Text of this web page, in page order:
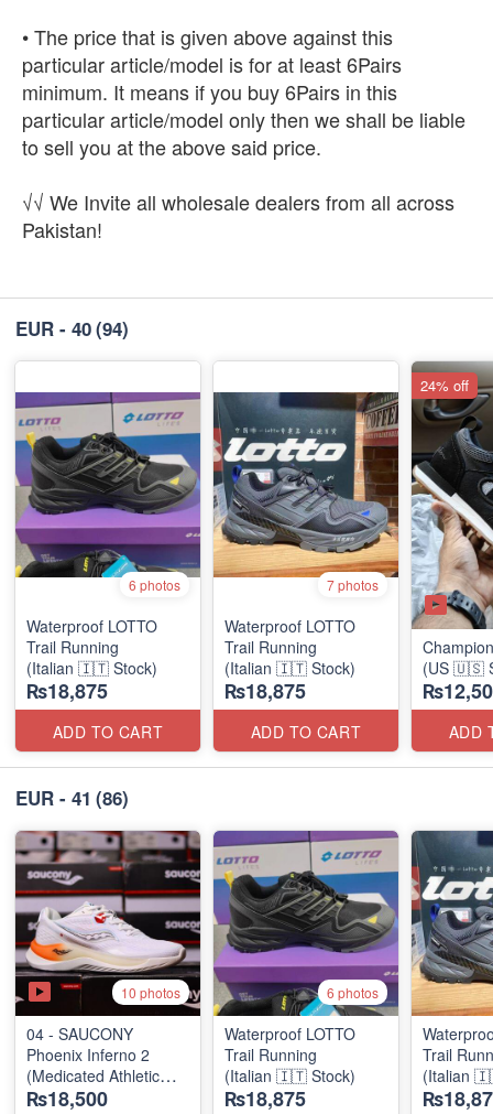
• The price that is given above against this
particular article/model is for at least 6Pairs
minimum. It means if you buy 6Pairs in this
particular article/model only then we shall be liable
to sell you at the above said price.
√√ We Invite all wholesale dealers from all across
Pakistan!
EUR - 40(94)
6 photos
Waterproof LOTTO
Trail Running
(Italian 🇮🇹 Stock)
₨18,875
ADD TO CART
7 photos
Waterproof LOTTO
Trail Running
(Italian 🇮🇹 Stock)
₨18,875
ADD TO CART
(US 🇺🇸
ADD
24% off
EUR - 41 (86)
10 photos
04 - SAUCONY
Phoenix Inferno 2
(Medicated Athletic
Diabetic Shoe)
₨18,500
6 photos
Waterproof LOTTO
Trail Running
(Italian 🇮🇹 Stock)
₨18,875
Trail
(Italian